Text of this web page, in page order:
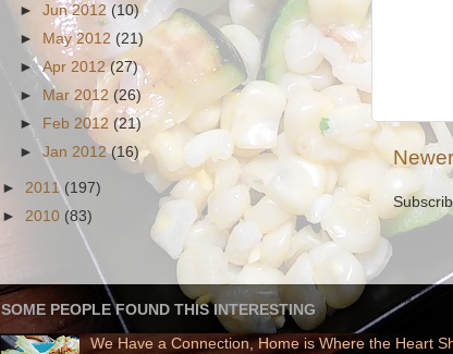
►Jun 2012 (10)
► May 2012(21)
►Apr 2012(27)
►
Mar 2012 (26)
►
Feb 2012(21)
►Jan 2012(16)
► 2011 (197)
► 2010 (83)
SOME PEOPLE FOUND THIS INTERESTING
We Have a Connection, Home is Where the Heart